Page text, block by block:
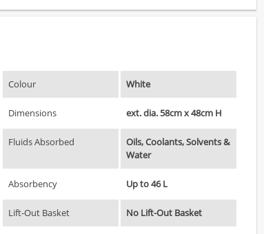
Colour White
Dimensions ext. dia. 58cm x 48cm H
Fluids Absorbed
Oils, Coolants, Solvents &
Water
Absorbency Up to 46 L
Lift-Out Basket No Lift-Out Basket